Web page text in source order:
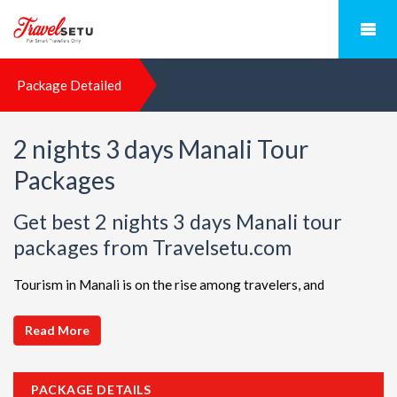
Package Detailed
2 nights 3 days Manali Tour
Packages
Get best 2 nights 3 days Manali tour
packages from Travelsetu.com
Tourism in Manali is on the rise among travelers, and
packages in this beautiful region. Discover ideal combinations,
complete with flights and accommodations, to ensure a
seamless Manali adventure. Choose from a diverse array of
Read More
PACKAGE DETAILS